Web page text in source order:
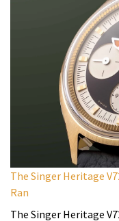
The Singer Heritage
Ran
The Singer Heritage